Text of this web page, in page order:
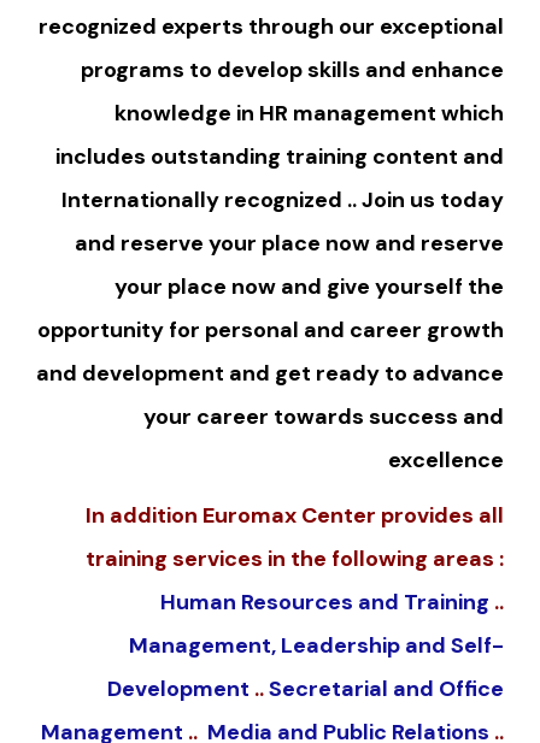
recognized experts through our exceptional
programs to develop skills and enhance
knowledge in HR management which
includes outstanding training content and
Internationally recognized .. Join us today
and reserve your place now and reserve
your place now and give yourself the
opportunity for personal and career growth
and development and get ready to advance
your career towards success and
excellence
In addition Euromax Center provides all
training services in the following areas :
Human Resources and Training ..
Management, Leadership and Self-
Development ..Secretarial and Office
Management .. Media and Public Relations ..